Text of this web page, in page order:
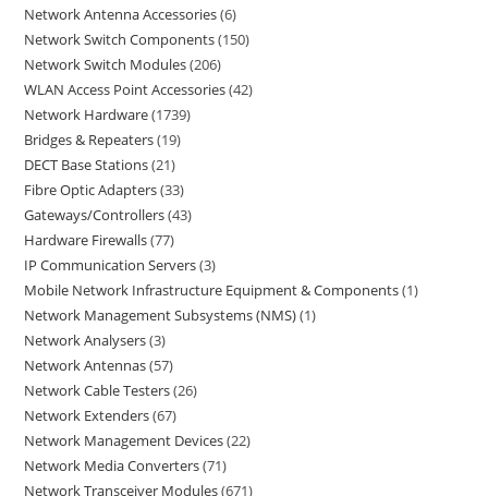
Network Antenna Accessories 6
Network Switch Components 150
Network Switch Modules 206
WLAN Access Point Accessories 42
Network Hardware 1739
Bridges & Repeaters 19
DECT Base Stations 21
Fibre Optic Adapters 33
Gateways/Controllers 43
Hardware Firewalls 77
IP Communication Servers 3
Mobile Network Infrastructure Equipment & Components 1
Network Management Subsystems (NMS) 1
Network Analysers 3
Network Antennas 57
Network Cable Testers 26
Network Extenders 67
Network Management Devices 22
Network Media Converters 71
Network Transceiver Modules 671